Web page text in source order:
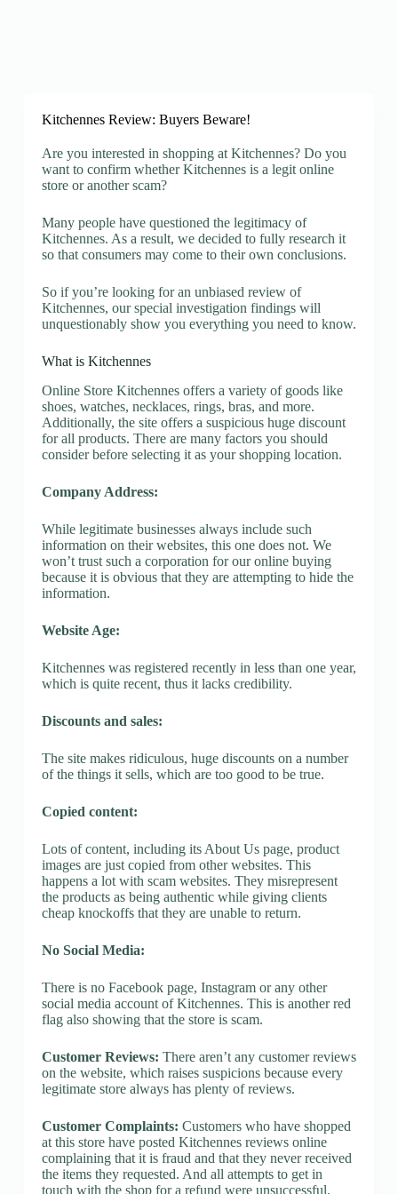
Kitchennes Review: Buyers Beware!
Are you interested in shopping at Kitchennes? Do you
want to confirm whether Kitchennes is a legit online
store or another scam?
Many people have questioned the legitimacy of
Kitchennes. As a result, we decided to fully research it
so that consumers may come to their own conclusions.
So if you’re looking for an unbiased review of
Kitchennes, our special investigation findings will
unquestionably show you everything you need to know.
What is Kitchennes
Online Store Kitchennes offers a variety of goods like
shoes, watches, necklaces, rings, bras, and more.
Additionally, the site offers a suspicious huge discount
for all products. There are many factors you should
consider before selecting it as your shopping location.
Company Address:
While legitimate businesses always include such
information on their websites, this one does not. We
won’t trust such a corporation for our online buying
because it is obvious that they are attempting to hide the
information.
Website Age:
Kitchennes was registered recently in less than one year,
which is quite recent, thus it lacks credibility.
Discounts and sales:
The site makes ridiculous, huge discounts on a number
of the things it sells, which are too good to be true.
Copied content:
Lots of content, including its About Us page, product
images are just copied from other websites. This
happens a lot with scam websites. They misrepresent
the products as being authentic while giving clients
cheap knockoffs that they are unable to return.
No Social Media:
There is no Facebook page, Instagram or any other
social media account of Kitchennes. This is another red
flag also showing that the store is scam.
Customer Reviews: There aren’t any customer reviews
on the website, which raises suspicions because every
legitimate store always has plenty of reviews.
Customer Complaints: Customers who have shopped
at this store have posted Kitchennes reviews online
complaining that it is fraud and that they never received
the items they requested. And all attempts to get in
touch with the shop for a refund were unsuccessful.